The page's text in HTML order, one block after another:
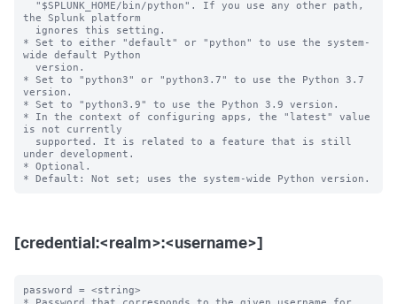
the Splunk platform
* Set to either "default" or "python" to use the system-
wide default Python
* Set to "python3" or "python3.7" to use the Python 3.7
version.
* Set to "python3.9" to use the Python 3.9 version.
* In the context of configuring apps, the "latest" value
is not currently
under development.
* Optional.
[credential:<realm>:<username>]
password = <string>